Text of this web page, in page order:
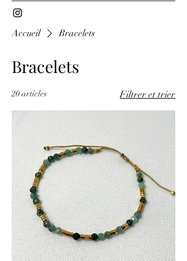
Accueil Bracelets
Bracelets
20 articles Filtrer et trier